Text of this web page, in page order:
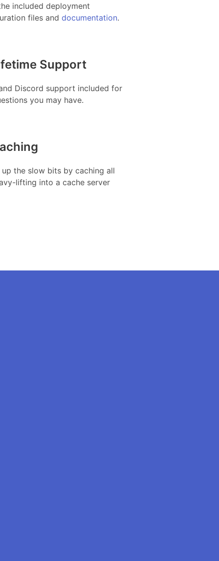
included deployment
files anddocumentation.
Support
Discord support included for
you may have.
up the slow bits by caching all
lifting into a cache server